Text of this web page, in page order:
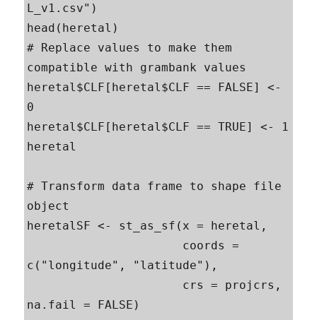
L_v1.csv")
head(heretal)
# Replace values to make them
compatible with grambank values
heretal$CLF[heretal$CLF == FALSE] <-
0
heretal$CLF[heretal$CLF == TRUE] <- 1
heretal
# Transform data frame to shape file
object
heretalSF <- st_as_sf(x = heretal,
c("longitude", "latitude"),
na.fail = FALSE)